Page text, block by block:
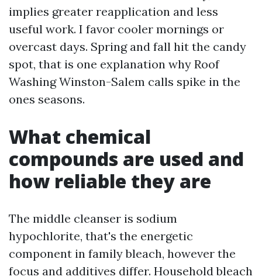
implies greater reapplication and less
useful work. I favor cooler mornings or
overcast days. Spring and fall hit the candy
spot, that is one explanation why Roof
Washing Winston-Salem calls spike in the
ones seasons.
What chemical
compounds are used and
how reliable they are
The middle cleanser is sodium
hypochlorite, that's the energetic
component in family bleach, however the
focus and additives differ. Household bleach